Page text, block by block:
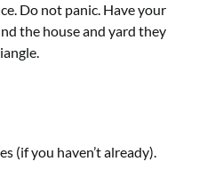
Do not panic. Have your
the house and yard they
(if you haven’t already).